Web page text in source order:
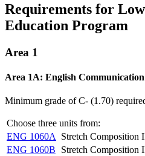
Requirements for
Education Program
Area 1
Area 1A: English Communication
Minimum grade of C- (1.70)
Choose three units from:
ENG 1060A
Stretch Composition
ENG 1060B
Stretch Composition